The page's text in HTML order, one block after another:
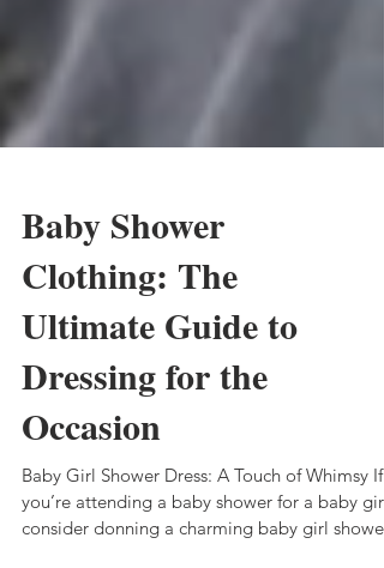
Baby Shower
Clothing: The
Ultimate Guide to
Dressing for the
Occasion